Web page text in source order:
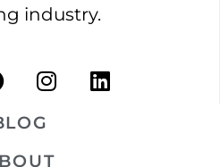
industry.